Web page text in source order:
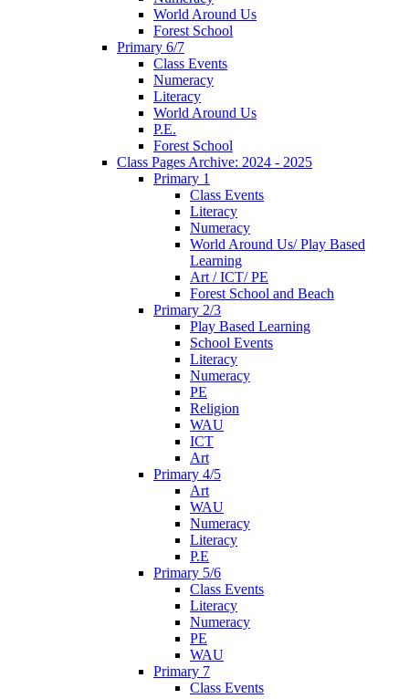
World Around Us
Forest School
Primary 6/7
Class Events
Numeracy
Literacy
World Around Us
P.E.
Forest School
Class Pages Archive: 2024 - 2025
Primary 1
Class Events
Literacy
Numeracy
World Around Us/ Play Based
Learning
Art / ICT/ PE
Forest School and Beach
Primary 2/3
Play Based Learning
School Events
Literacy
Numeracy
PE
Religion
WAU
ICT
Art
Primary 4/5
Art
WAU
Numeracy
Literacy
P.E
Primary 5/6
Class Events
Literacy
Numeracy
PE
WAU
Primary 7
Class Events